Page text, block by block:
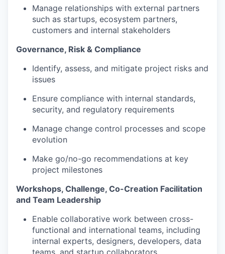
Manage relationships with external partners
such as startups, ecosystem partners,
customers and internal stakeholders
Governance, Risk & Compliance
Identify, assess, and mitigate project risks and
issues
Ensure compliance with internal standards,
security, and regulatory requirements
Manage change control processes and scope
evolution
Make go/no-go recommendations at key
project milestones
Workshops, Challenge, Co-Creation Facilitation
and Team Leadership
Enable collaborative work between cross-
functional and international teams, including
internal experts, designers, developers, data
teams, and startup collaborators